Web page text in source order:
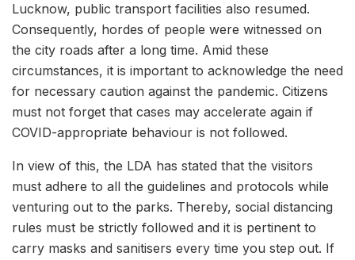
Lucknow, public transport facilities also resumed.
Consequently, hordes of people were witnessed on
the city roads after a long time. Amid these
circumstances, it is important to acknowledge the need
for necessary caution against the pandemic. Citizens
must not forget that cases may accelerate again if
COVID-appropriate behaviour is not followed.
In view of this, the LDA has stated that the visitors
must adhere to all the guidelines and protocols while
venturing out to the parks. Thereby, social distancing
rules must be strictly followed and it is pertinent to
carry masks and sanitisers every time you step out. If